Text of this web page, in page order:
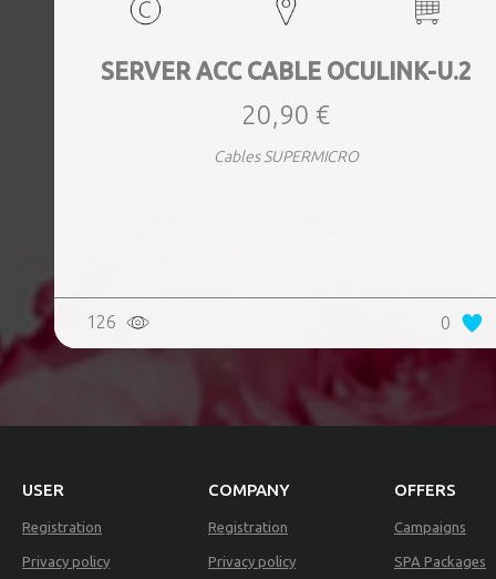
SERVER ACC CABLE OCULINK-U.2
20,90 €
Cables SUPERMICRO
126 0
USER
Registration
Privacy policy
COMPANY
Registration
Privacy policy
OFFERS
Campaigns
SPA Packages